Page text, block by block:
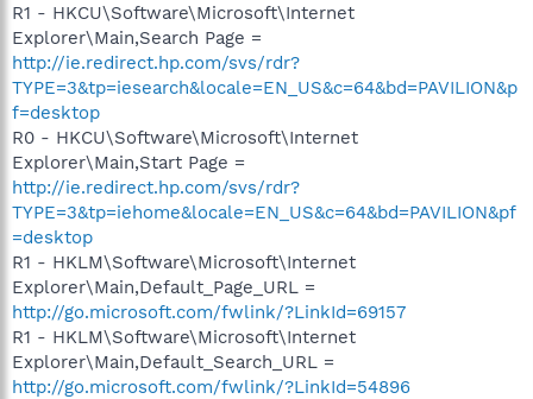
R1 - HKCU\Software\Microsoft\Internet
Explorer\Main,Search Page =
http://ie.redirect.hp.com/svs/rdr?
TYPE=3&tp=iesearch&locale=EN_US&c=64&bd=PAVILION&p
f=desktop
R0 - HKCU\Software\Microsoft\Internet
Explorer\Main,Start Page =
http://ie.redirect.hp.com/svs/rdr?
TYPE=3&tp=iehome&locale=EN_US&c=64&bd=PAVILION&pf
=desktop
R1 - HKLM\Software\Microsoft\Internet
Explorer\Main,Default_Page_URL =
http://go.microsoft.com/fwlink/?LinkId=69157
R1 - HKLM\Software\Microsoft\Internet
Explorer\Main,Default_Search_URL =
http://go.microsoft.com/fwlink/?LinkId=54896